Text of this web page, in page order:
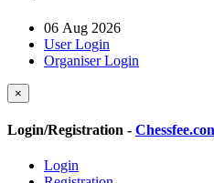
06 Aug 2026
User Login
Organiser Login
×
Login/Registration -
Login